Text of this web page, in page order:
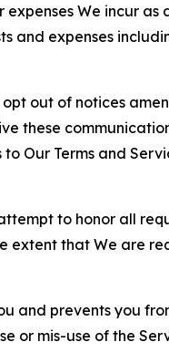
We incur as
and expenses
out of notices
these
Our Terms and
to honor all
extent that We are
and prevents you
or mis-use of the